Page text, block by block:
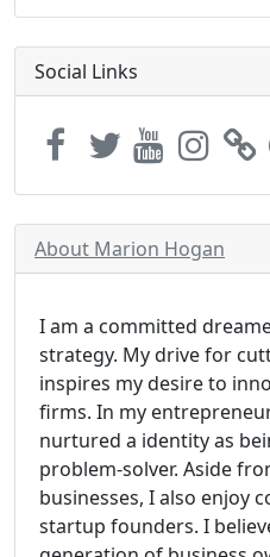
Social Links
About Marion Hogan
I am a committed
strategy. My drive for
inspires my desire to
firms. In my
nurtured a identity as
problem-solver. Aside
businesses, I also enjoy
startup founders. I